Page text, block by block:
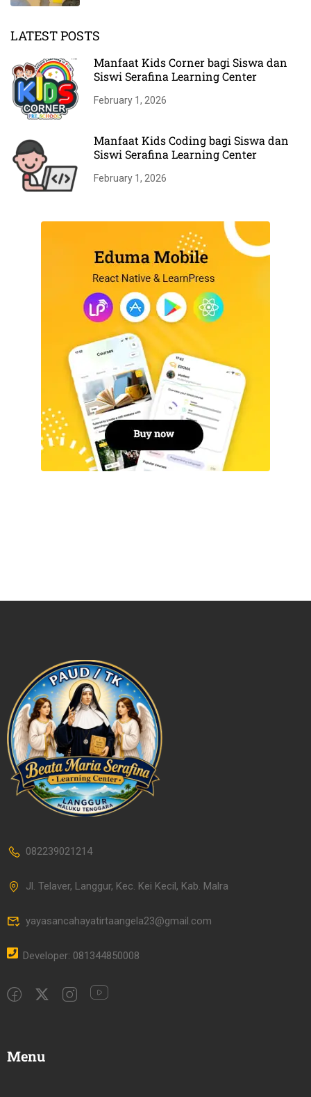
LATEST POSTS
Manfaat Kids Corner bagi Siswa dan
Siswi Serafina Learning Center
February 1, 2026
Manfaat Kids Coding bagi Siswa dan
Siswi Serafina Learning Center
February 1, 2026
082239021214
Jl. Telaver, Langgur, Kec. Kei Kecil, Kab. Malra
yayasancahayatirtaangela23@gmail.com
Developer: 081344850008
Menu